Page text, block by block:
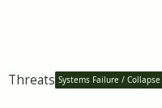
Threats Systems Failure / Collapse